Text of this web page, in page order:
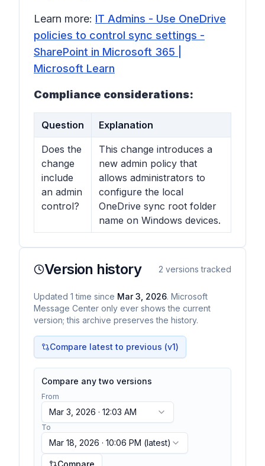
Learn more: IT Admins - Use OneDrive
policies to control sync settings -
SharePoint in Microsoft 365 |
Microsoft Learn
Compliance considerations:
Question Explanation
Does the
change
include
an admin
control?
This change introduces a
new admin policy that
allows administrators to
configure the local
OneDrive sync root folder
name on Windows devices.
Version history 2 versions tracked
Updated 1 time since Mar 3, 2026. Microsoft
Message Center only ever shows the current
version; this archive preserves the history.
Compare latest to previous (v1)
Compare any two versions
From
Mar 3, 2026 · 12:03 AM
To
Mar 18, 2026 · 10:06 PM (latest)
Compare